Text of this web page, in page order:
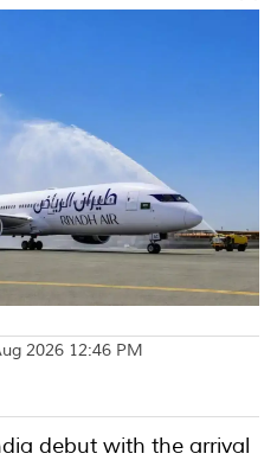
2026 12:46 PM
debut with the arrival